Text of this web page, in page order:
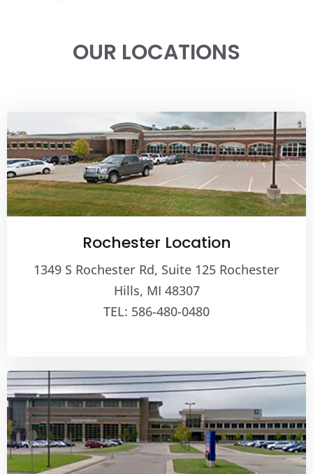
OUR LOCATIONS
Rochester Location
1349 S Rochester Rd, Suite 125 Rochester
Hills, MI 48307
TEL: 586-480-0480